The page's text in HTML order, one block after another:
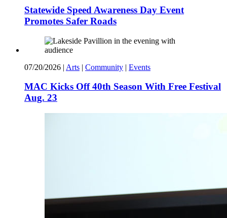
Statewide Speed Awareness Day Event
Promotes Safer Roads
07/20/2026 | Arts | Community | Events
MAC Kicks Off 40th Season With Free Festival
Aug. 23